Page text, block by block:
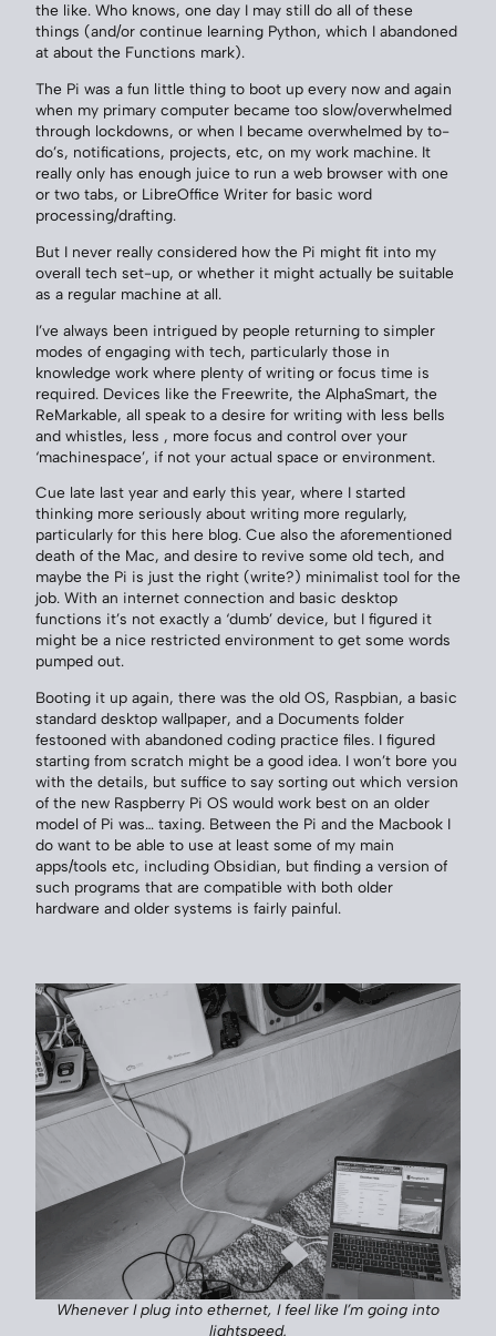
the like. Who knows, one day I may still do all of these
things (and/or continue learning Python, which I abandoned
at about the Functions mark).
The Pi was a fun little thing to boot up every now and again
when my primary computer became too slow/overwhelmed
through lockdowns, or when I became overwhelmed by to-
do’s, notifications, projects, etc, on my work machine. It
really only has enough juice to run a web browser with one
or two tabs, or LibreOffice Writer for basic word
processing/drafting.
But I never really considered how the Pi might fit into my
overall tech set-up, or whether it might actually be suitable
as a regular machine at all.
I’ve always been intrigued by people returning to simpler
modes of engaging with tech, particularly those in
knowledge work where plenty of writing or focus time is
required. Devices like the Freewrite, the AlphaSmart, the
ReMarkable, all speak to a desire for writing with less bells
and whistles, less , more focus and control over your
‘machinespace’, if not your actual space or environment.
Cue late last year and early this year, where I started
thinking more seriously about writing more regularly,
particularly for this here blog. Cue also the aforementioned
death of the Mac, and desire to revive some old tech, and
maybe the Pi is just the right (write?) minimalist tool for the
job. With an internet connection and basic desktop
functions it’s not exactly a ‘dumb’ device, but I figured it
might be a nice restricted environment to get some words
pumped out.
Booting it up again, there was the old OS, Raspbian, a basic
standard desktop wallpaper, and a Documents folder
festooned with abandoned coding practice files. I figured
starting from scratch might be a good idea. I won’t bore you
with the details, but suffice to say sorting out which version
of the new Raspberry Pi OS would work best on an older
model of Pi was… taxing. Between the Pi and the Macbook I
do want to be able to use at least some of my main
apps/tools etc, including Obsidian, but finding a version of
such programs that are compatible with both older
hardware and older systems is fairly painful.
Whenever I plug into ethernet, I feel like I’m going into
lightspeed.